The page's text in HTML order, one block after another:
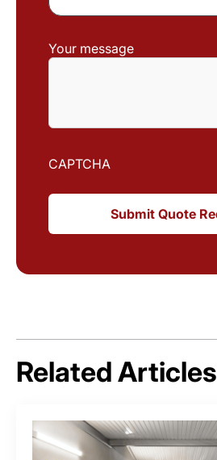
Your message
CAPTCHA
Related Articles